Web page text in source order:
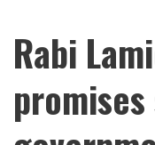
Rabi